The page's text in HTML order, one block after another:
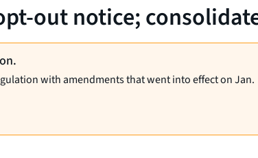
out notice;
with amendments that went into effect on Jan.